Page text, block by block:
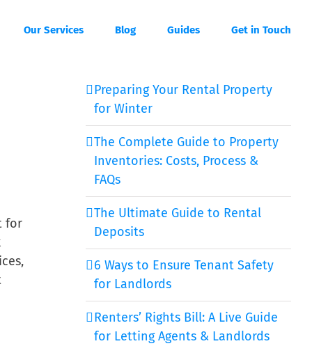
Our Services Blog Guides Get in Touch
for
Preparing Your Rental Property
for Winter
The Complete Guide to Property
Inventories: Costs, Process &
FAQs
The Ultimate Guide to Rental
Deposits
6 Ways to Ensure Tenant Safety
for Landlords
Renters’ Rights Bill: A Live Guide
for Letting Agents & Landlords